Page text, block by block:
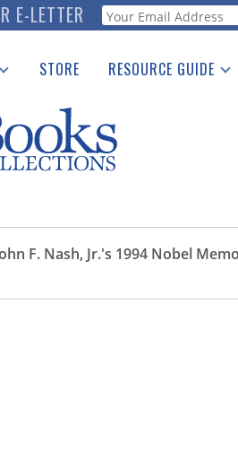
E-LETTER Webform
STORE RESOURCE GUIDE
See the Guide
F. Nash, Jr.'s 1994 Nobel